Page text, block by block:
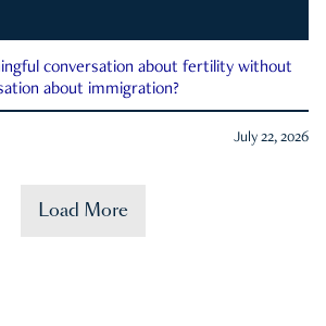
conversation about fertility without
about immigration?
July 22, 2026
Load More